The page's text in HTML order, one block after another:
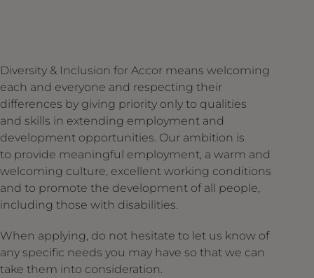
Diversity & Inclusion for Accor means welcoming
each and everyone and respecting their
differences by giving priority only to qualities
and skills in extending employment and
development opportunities. Our ambition is
to provide meaningful employment, a warm and
welcoming culture, excellent working conditions
and to promote the development of all people,
including those with disabilities.
When applying, do not hesitate to let us know of
any specific needs you may have so that we can
take them into consideration.